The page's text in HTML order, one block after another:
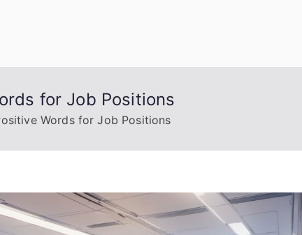
for Job Positions
Words for Job Positions